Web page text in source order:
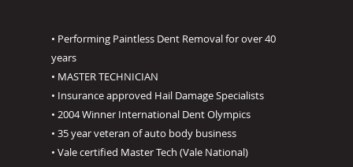
• Performing Paintless Dent Removal for over 40
years
• MASTER TECHNICIAN
• Insurance approved Hail Damage Specialists
• 2004 Winner International Dent Olympics
• 35 year veteran of auto body business
• Vale certified Master Tech (Vale National)